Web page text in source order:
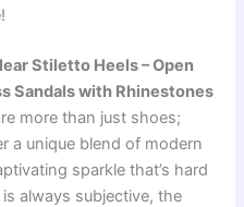
Stiletto Heels – Open
Sandals with Rhinestones
more than just shoes;
a unique blend of modern
sparkle that’s hard
always subjective, the